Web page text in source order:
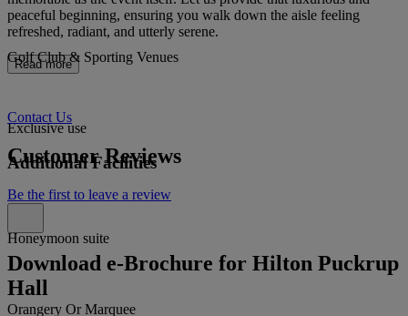
peaceful beginning, ensuring you walk down the aisle feeling
refreshed, radiant, and utterly serene.
Read more
Golf Club & Sporting Venues
Exclusive use
Additional Facilities
Honeymoon suite
Orangery Or Marquee
Contact Us
Customer Reviews
Be the first to leave a review
Download e-Brochure for Hilton Puckrup
Hall